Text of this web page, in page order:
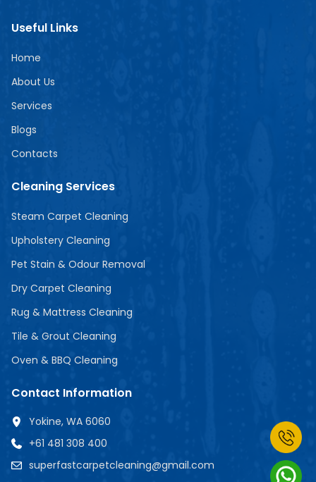
Useful Links
Home
About Us
Services
Blogs
Contacts
Cleaning Services
Steam Carpet Cleaning
Upholstery Cleaning
Pet Stain & Odour Removal
Dry Carpet Cleaning
Rug & Mattress Cleaning
Tile & Grout Cleaning
Oven & BBQ Cleaning
Contact Information
Yokine, WA 6060
+61 481 308 400
superfastcarpetcleaning@gmail.com